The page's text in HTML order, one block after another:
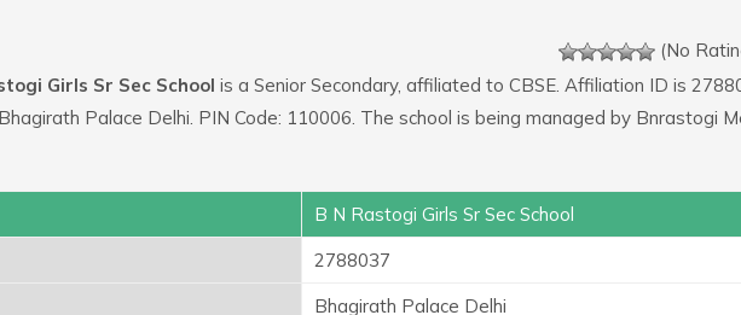
(No
Girls Sr Sec School is a Senior Secondary, affiliated to CBSE. Affiliation ID is
Palace Delhi. PIN Code: 110006. The school is being managed by Bnrastogi
B N Rastogi Girls Sr Sec School
2788037
Bhagirath Palace Delhi